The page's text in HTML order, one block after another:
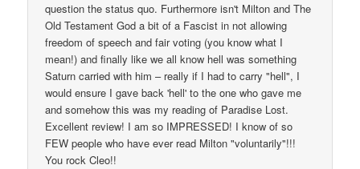
question the status quo. Furthermore isn't Milton and The
Old Testament God a bit of a Fascist in not allowing
freedom of speech and fair voting (you know what I
mean!) and finally like we all know hell was something
Saturn carried with him – really if I had to carry "hell", I
would ensure I gave back 'hell' to the one who gave me
and somehow this was my reading of Paradise Lost.
Excellent review! I am so IMPRESSED! I know of so
FEW people who have ever read Milton "voluntarily"!!!
You rock Cleo!!